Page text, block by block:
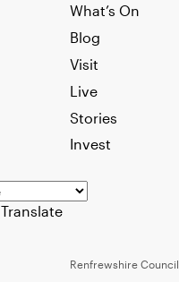
What’s On
Blog
Visit
Live
Stories
Invest
Translate
Renfrewshire Council